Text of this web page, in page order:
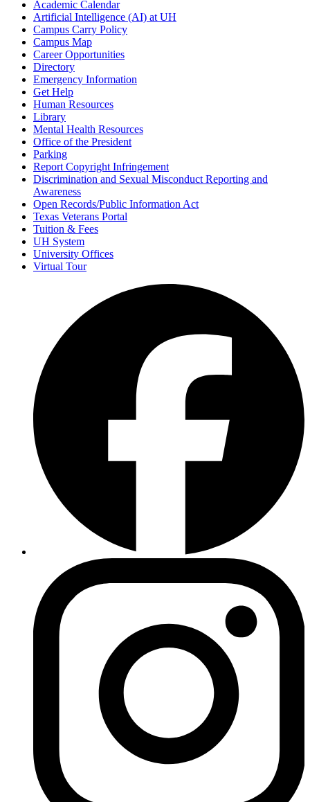
Academic Calendar
Artificial Intelligence (AI) at UH
Campus Carry Policy
Campus Map
Career Opportunities
Directory
Emergency Information
Get Help
Human Resources
Library
Mental Health Resources
Office of the President
Parking
Report Copyright Infringement
Discrimination and Sexual Misconduct Reporting and
Awareness
Open Records/Public Information Act
Texas Veterans Portal
Tuition & Fees
UH System
University Offices
Virtual Tour